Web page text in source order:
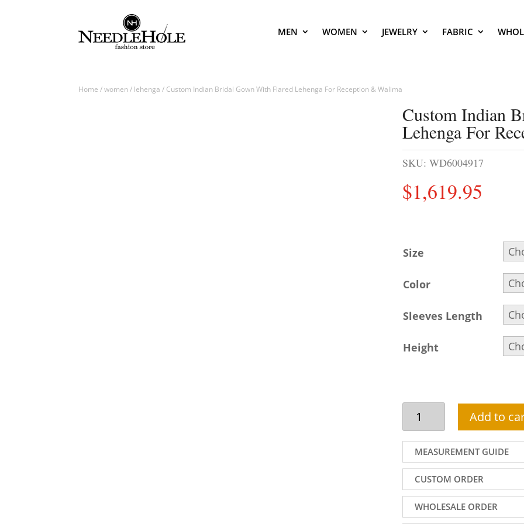
MEN WOMEN JEWELRY FABRIC
Home /women/ lehenga / Custom Indian Bridal Gown With Flared Lehenga For Reception & Walima
Custom Indian
Lehenga For
SKU:WD6004917
$1,619.95
Size
Color
Sleeves Length
Height
Indian
Bridal
Gown
With
Flared
Lehenga
For
Reception
Add to
MEASUREMENT GUIDE
CUSTOM ORDER
WHOLESALE ORDER